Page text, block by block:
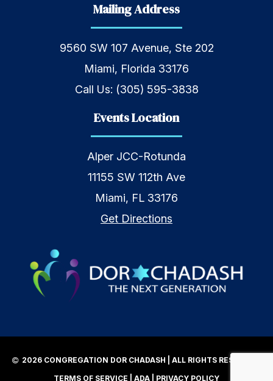
Mailing Address
9560 SW 107 Avenue, Ste 202
Miami, Florida 33176
Call Us: (305) 595-3838
Events Location
Alper JCC-Rotunda
11155 SW 112th Ave
Miami, FL 33176
Get Directions
2026 CONGREGATION DOR CHADASH | ALL RIGHTS RESERVED |
TERMS OF SERVICE
ADA PRIVACY POLICY